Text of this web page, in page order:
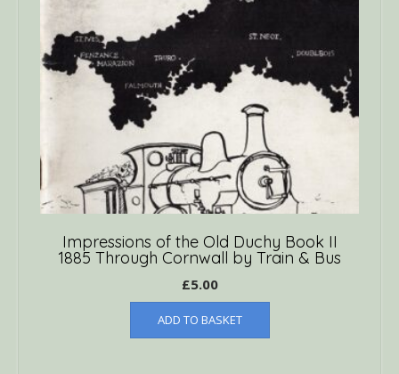
Impressions of the Old Duchy Book II
1885 Through Cornwall by Train & Bus
£5.00
ADD TO BASKET